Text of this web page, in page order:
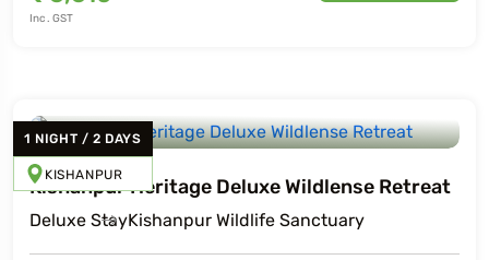
Inc. GST
1 NIGHT /2 DAYS
KISHANPUR
Kishanpur Heritage Deluxe Wildlense Retreat
Deluxe StayKishanpur Wildlife Sanctuary